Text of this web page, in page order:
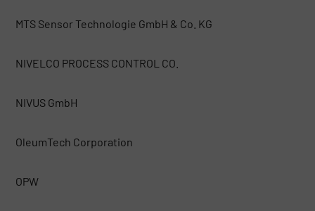
MTS Sensor Technologie GmbH & Co. KG
NIVELCO PROCESS CONTROL CO.
NIVUS GmbH
OleumTech Corporation
OPW